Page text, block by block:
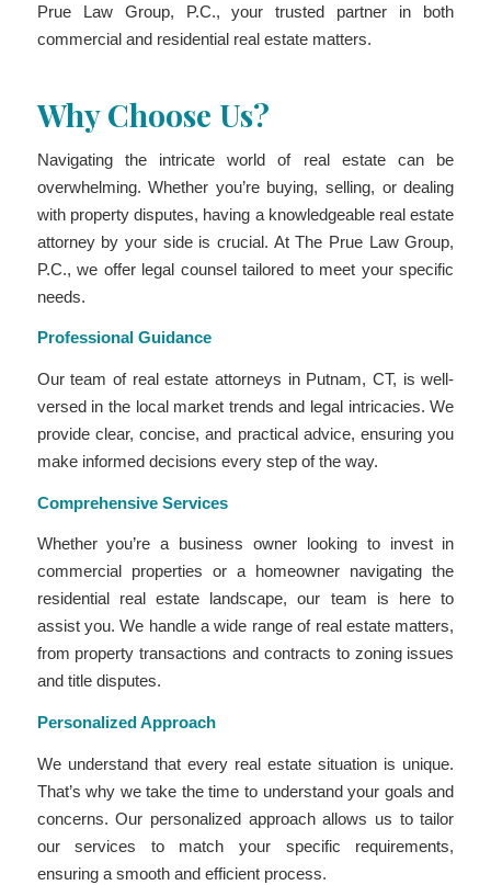
Prue Law Group, P.C., your trusted partner in both
commercial and residential real estate matters.
Why Choose Us?
Navigating the intricate world of real estate can be
overwhelming. Whether you’re buying, selling, or dealing
with property disputes, having a knowledgeable real estate
attorney by your side is crucial. At The Prue Law Group,
P.C., we offer legal counsel tailored to meet your specific
needs.
Professional Guidance
Our team of real estate attorneys in Putnam, CT, is well-
versed in the local market trends and legal intricacies. We
provide clear, concise, and practical advice, ensuring you
make informed decisions every step of the way.
Comprehensive Services
Whether you’re a business owner looking to invest in
commercial properties or a homeowner navigating the
residential real estate landscape, our team is here to
assist you. We handle a wide range of real estate matters,
from property transactions and contracts to zoning issues
and title disputes.
Personalized Approach
We understand that every real estate situation is unique.
That’s why we take the time to understand your goals and
concerns. Our personalized approach allows us to tailor
our services to match your specific requirements,
ensuring a smooth and efficient process.